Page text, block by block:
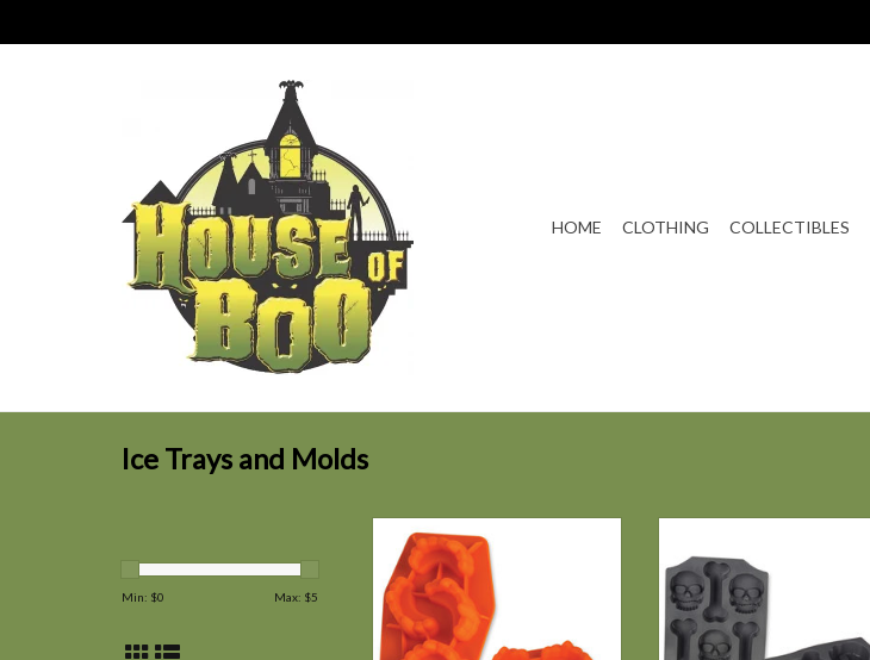
HOME CLOTHING COLLECTIBLES
Ice Trays and Molds
Min: $0 Max: $5
Frozen Fangs Ice Mold
ADD TO CART